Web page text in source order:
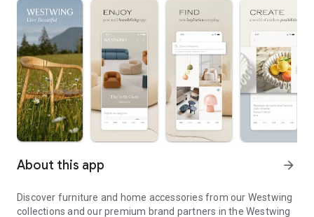
About this app arrow_forward
Discover furniture and home accessories from our Westwing
collections and our premium brand partners in the Westwing